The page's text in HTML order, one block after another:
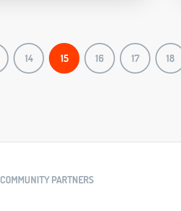
14 15 16 17 18
COMMUNITY PARTNERS